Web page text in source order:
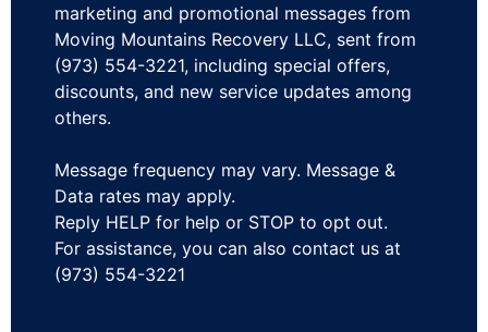
marketing and promotional messages from
Moving Mountains Recovery LLC, sent from
(973) 554-3221, including special offers,
discounts, and new service updates among
others.
Message frequency may vary. Message &
Data rates may apply.
Reply HELP for help or STOP to opt out.
For assistance, you can also contact us at
(973) 554-3221